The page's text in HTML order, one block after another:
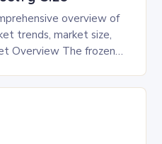
overview of
trends, market size,
Overview The frozen